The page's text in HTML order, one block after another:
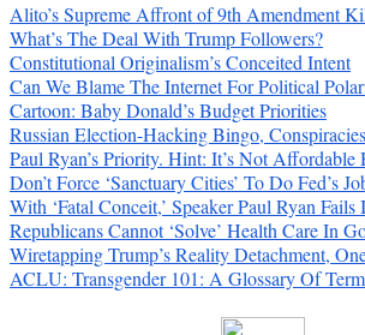
Alito’s Supreme Affront of 9th Amendment
What’s The Deal With Trump Followers?
Constitutional Originalism’s Conceited Intent
Can We Blame The Internet For Political
Cartoon: Baby Donald’s Budget Priorities
Russian Election-Hacking Bingo,
Paul Ryan’s Priority. Hint: It’s Not Affordable
Don’t Force ‘Sanctuary Cities’ To Do Fed’s
With ‘Fatal Conceit,’ Speaker Paul Ryan Fails
Republicans Cannot ‘Solve’ Health Care In
Wiretapping Trump’s Reality Detachment,
ACLU: Transgender 101: A Glossary Of